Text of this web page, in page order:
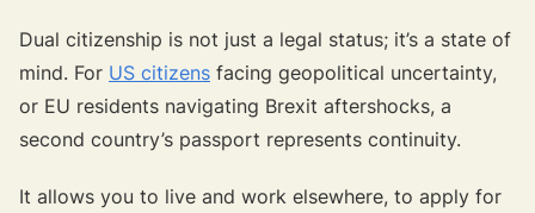
Dual citizenship is not just a legal status; it’s a state of
mind. For US citizens facing geopolitical uncertainty,
or EU residents navigating Brexit aftershocks, a
second country’s passport represents continuity.
It allows you to live and work elsewhere, to apply for